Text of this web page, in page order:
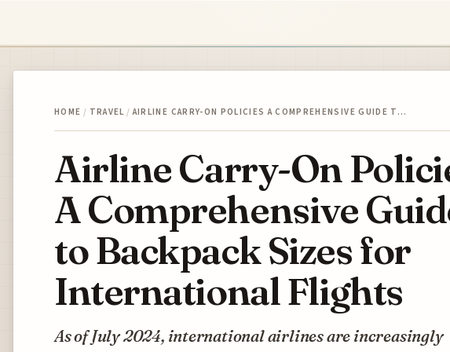
HOME / TRAVEL / AIRLINE CARRY-ON POLICIES A COMPREHENSIVE GUIDE T…
Airline Carry-On
A Comprehensive
to Backpack Sizes for
International Flights
As of July 2024, international airlines are increasingly